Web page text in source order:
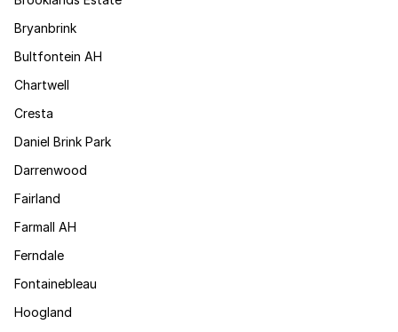
Bryanbrink
Bultfontein AH
Chartwell
Cresta
Daniel Brink Park
Darrenwood
Fairland
Farmall AH
Ferndale
Fontainebleau
Hoogland